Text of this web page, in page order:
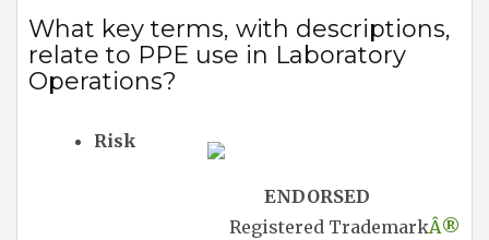
What key terms, with descriptions,
relate to PPE use in Laboratory
Operations?
ENDORSED
Registered TrademarkÂ®
Risk